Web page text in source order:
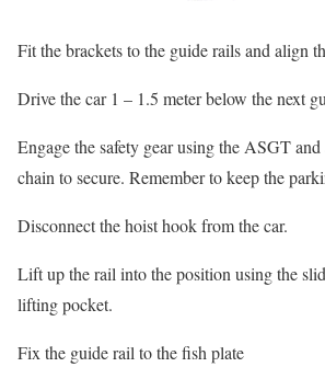
Fit the brackets to the guide rails and align
Drive the car 1 – 1.5 meter below the next
Engage the safety gear using the ASGT
chain to secure. Remember to keep the
Disconnect the hoist hook from the car.
Lift up the rail into the position using the
lifting pocket.
Fix the guide rail to the fish plate